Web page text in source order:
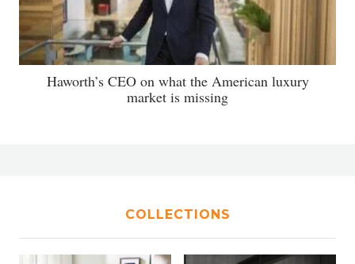
Haworth’s CEO on what the American luxury
market is missing
COLLECTIONS